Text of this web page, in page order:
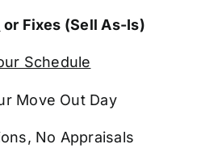
or Fixes (Sell As-Is)
Schedule
Move Out Day
No Appraisals